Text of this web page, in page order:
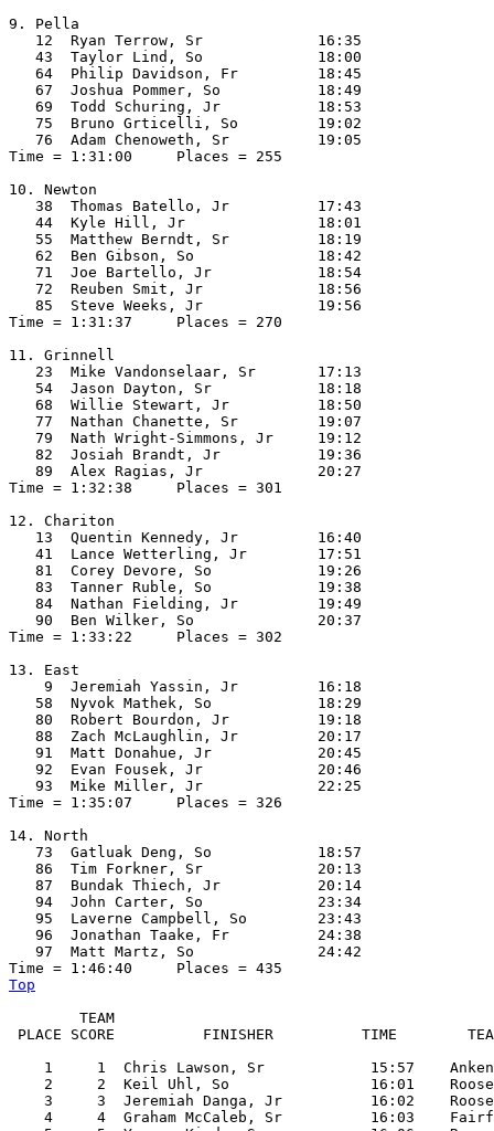
9. Pella
   12  Ryan Terrow, Sr             16:35
   43  Taylor Lind, So             18:00
   64  Philip Davidson, Fr         18:45
   67  Joshua Pommer, So           18:49
   69  Todd Schuring, Jr           18:53
   75  Bruno Grticelli, So         19:02
   76  Adam Chenoweth, Sr          19:05
Time = 1:31:00     Places = 255
10. Newton
   38  Thomas Batello, Jr          17:43
   44  Kyle Hill, Jr               18:01
   55  Matthew Berndt, Sr          18:19
   62  Ben Gibson, So              18:42
   71  Joe Bartello, Jr            18:54
   72  Reuben Smit, Jr             18:56
   85  Steve Weeks, Jr             19:56
Time = 1:31:37     Places = 270
11. Grinnell
   23  Mike Vandonselaar, Sr       17:13
   54  Jason Dayton, Sr            18:18
   68  Willie Stewart, Jr          18:50
   77  Nathan Chanette, Sr         19:07
   79  Nath Wright-Simmons, Jr     19:12
   82  Josiah Brandt, Jr           19:36
   89  Alex Ragias, Jr             20:27
Time = 1:32:38     Places = 301
12. Chariton
   13  Quentin Kennedy, Jr         16:40
   41  Lance Wetterling, Jr        17:51
   81  Corey Devore, So            19:26
   83  Tanner Ruble, So            19:38
   84  Nathan Fielding, Jr         19:49
   90  Ben Wilker, So              20:37
Time = 1:33:22     Places = 302
13. East
    9  Jeremiah Yassin, Jr         16:18
   58  Nyvok Mathek, So            18:29
   80  Robert Bourdon, Jr          19:18
   88  Zach McLaughlin, Jr         20:17
   91  Matt Donahue, Jr            20:45
   92  Evan Fousek, Jr             20:46
   93  Mike Miller, Jr             22:25
Time = 1:35:07     Places = 326
14. North
   73  Gatluak Deng, So            18:57
   86  Tim Forkner, Sr             20:13
   87  Bundak Thiech, Jr           20:14
   94  John Carter, So             23:34
   95  Laverne Campbell, So        23:43
   96  Jonathan Taake, Fr          24:38
   97  Matt Martz, So              24:42
Top
        TEAM
PLACE SCORE          FINISHER          TIME
1     1  Chris Lawson, Sr            15:57
2     2  Keil Uhl, So                16:01
3     3  Jeremiah Danga, Jr          16:02
4     4  Graham McCaleb, Sr          16:03